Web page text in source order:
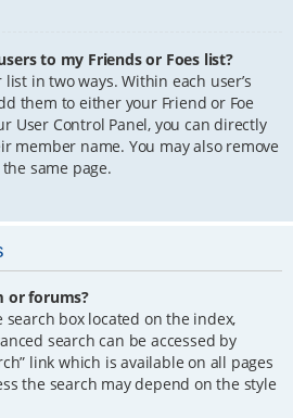
to my Friends or Foes list?
in two ways. Within each user’s
them to either your Friend or Foe
User Control Panel, you can directly
member name. You may also remove
same page.
or forums?
box located on the index,
search can be accessed by
link which is available on all pages
the search may depend on the style